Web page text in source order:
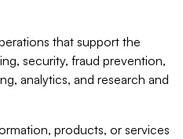
that support the
security, fraud prevention,
analytics, and research and
products, or services